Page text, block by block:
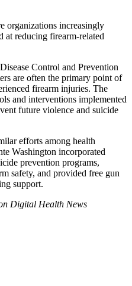
organizations increasingly
at reducing firearm-related
Control and Prevention
are often the primary point of
firearm injuries. The
and interventions implemented
future violence and suicide
efforts among health
Washington incorporated
prevention programs,
safety, and provided free gun
support.
Digital Health News